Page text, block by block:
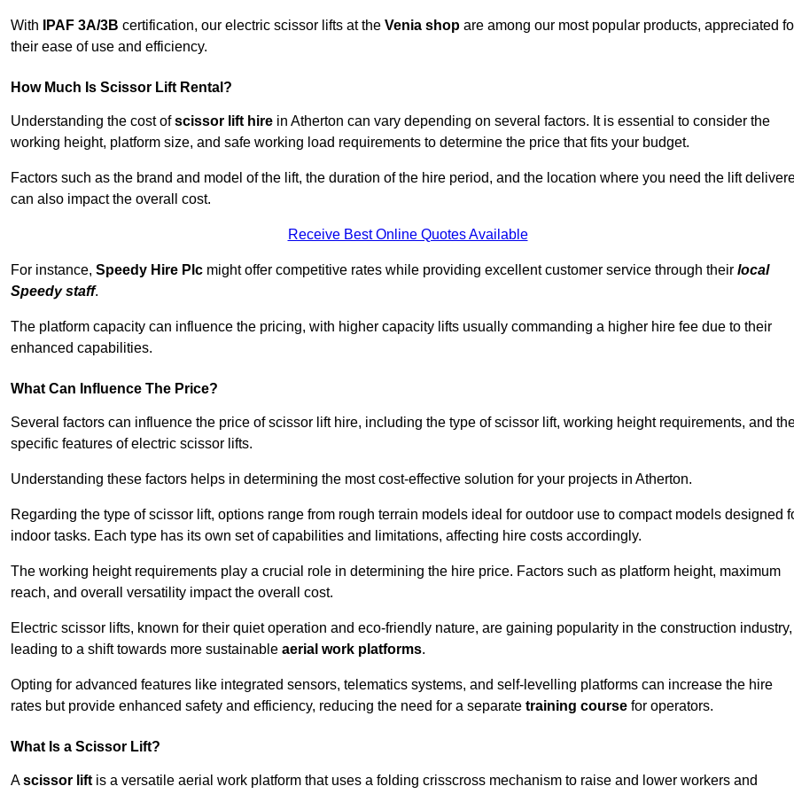
With IPAF 3A/3B certification, our electric scissor lifts at the Venia shop are among our most popular products, appreciated
their ease of use and efficiency.
How Much Is Scissor Lift Rental?
Understanding the cost ofscissor lift hire in Atherton can vary depending on several factors. It is essential to consider the
working height, platform size, and safe working load requirements to determine the price that fits your budget.
Factors such as the brand and model of the lift, the duration of the hire period, and the location where you need the lift
can also impact the overall cost.
Receive Best Online Quotes Available
For instance, Speedy Hire Plc might offer competitive rates while providing excellent customer service through their local
Speedy staff.
The platform capacity can influence the pricing, with higher capacity lifts usually commanding a higher hire fee due to their
enhanced capabilities.
What Can Influence The Price?
Several factors can influence the price of scissor lift hire, including the type of scissor lift, working height requirements, and
specific features of electric scissor lifts.
Understanding these factors helps in determining the most cost-effective solution for your projects in Atherton.
Regarding the type of scissor lift, options range from rough terrain models ideal for outdoor use to compact models designed
indoor tasks. Each type has its own set of capabilities and limitations, affecting hire costs accordingly.
The working height requirements play a crucial role in determining the hire price. Factors such as platform height, maximum
reach, and overall versatility impact the overall cost.
Electric scissor lifts, known for their quiet operation and eco-friendly nature, are gaining popularity in the construction industry,
leading to a shift towards more sustainable aerial work platforms.
Opting for advanced features like integrated sensors, telematics systems, and self-levelling platforms can increase the hire
rates but provide enhanced safety and efficiency, reducing the need for a separate training course for operators.
What Is a Scissor Lift?
Ascissor lift is a versatile aerial work platform that uses a folding crisscross mechanism to raise and lower workers and